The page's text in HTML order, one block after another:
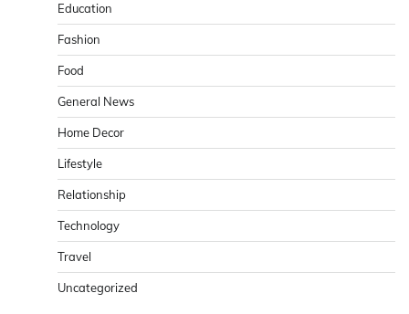
Education
Fashion
Food
General News
Home Decor
Lifestyle
Relationship
Technology
Travel
Uncategorized